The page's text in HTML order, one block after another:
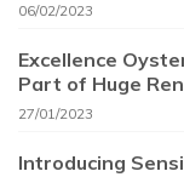
06/02/2023
Excellence
Part of Huge
27/01/2023
Introducing